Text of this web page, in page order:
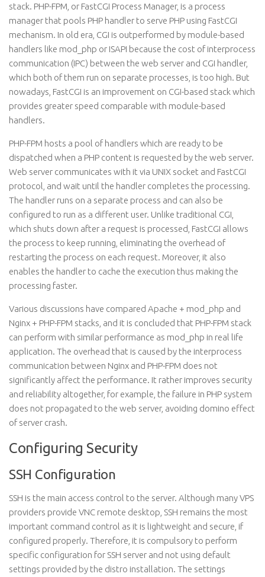
stack. PHP-FPM, or FastCGI Process Manager, is a process
manager that pools PHP handler to serve PHP using FastCGI
mechanism. In old era, CGI is outperformed by module-based
handlers like mod_php or ISAPI because the cost of interprocess
communication (IPC) between the web server and CGI handler,
which both of them run on separate processes, is too high. But
nowadays, FastCGI is an improvement on CGI-based stack which
provides greater speed comparable with module-based
handlers.
PHP-FPM hosts a pool of handlers which are ready to be
dispatched when a PHP content is requested by the web server.
Web server communicates with it via UNIX socket and FastCGI
protocol, and wait until the handler completes the processing.
The handler runs on a separate process and can also be
configured to run as a different user. Unlike traditional CGI,
which shuts down after a request is processed, FastCGI allows
the process to keep running, eliminating the overhead of
restarting the process on each request. Moreover, it also
enables the handler to cache the execution thus making the
processing faster.
Various discussions have compared Apache + mod_php and
Nginx + PHP-FPM stacks, and it is concluded that PHP-FPM stack
can perform with similar performance as mod_php in real life
application. The overhead that is caused by the interprocess
communication between Nginx and PHP-FPM does not
significantly affect the performance. It rather improves security
and reliability altogether, for example, the failure in PHP system
does not propagated to the web server, avoiding domino effect
of server crash.
Configuring Security
SSH Configuration
SSH is the main access control to the server. Although many VPS
providers provide VNC remote desktop, SSH remains the most
important command control as it is lightweight and secure, if
configured properly. Therefore, it is compulsory to perform
specific configuration for SSH server and not using default
settings provided by the distro installation. The settings